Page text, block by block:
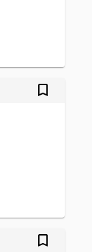
bookmark_outlined
bookmark_outlined